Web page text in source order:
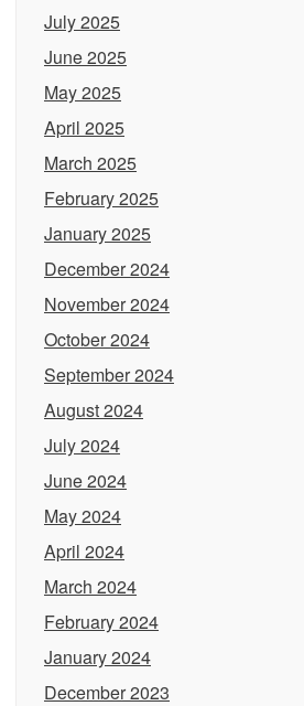
July 2025
June 2025
May 2025
April 2025
March 2025
February 2025
January 2025
December 2024
November 2024
October 2024
September 2024
August 2024
July 2024
June 2024
May 2024
April 2024
March 2024
February 2024
January 2024
December 2023